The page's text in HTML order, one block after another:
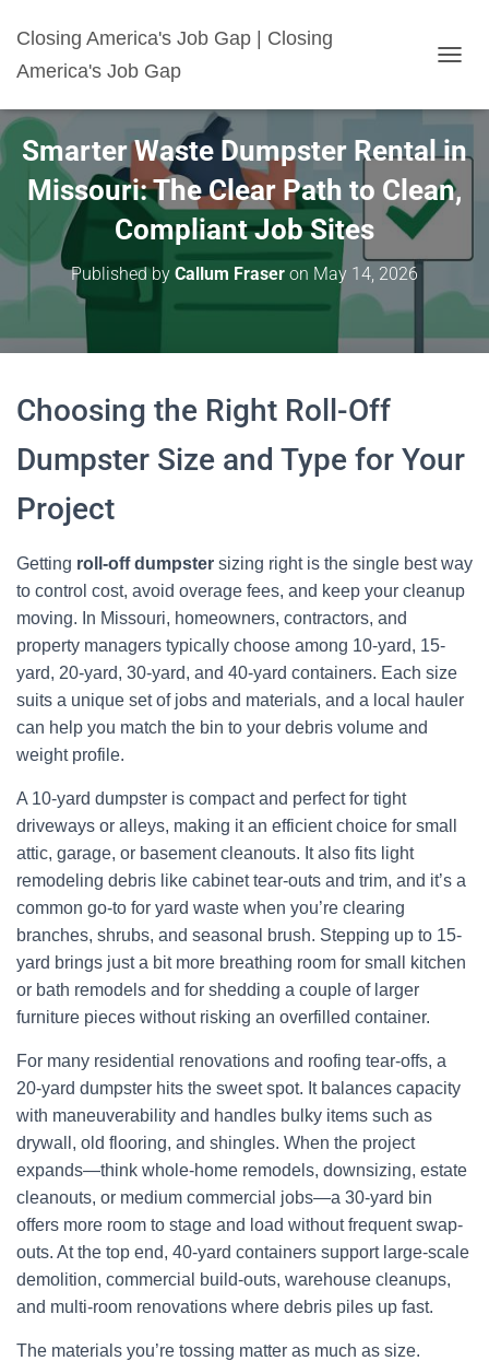
Closing America's Job Gap | Closing
America's Job Gap
G
L
E
N
I
I
Smarter Waste Dumpster Rental in
Missouri: The Clear Path to Clean,
Compliant Job Sites
Published by Callum Fraser on May 14, 2026
Choosing the Right Roll-Off
Dumpster Size and Type for Your
Project
Getting roll-off dumpster sizing right is the single best way
to control cost, avoid overage fees, and keep your cleanup
moving. In Missouri, homeowners, contractors, and
property managers typically choose among 10-yard, 15-
yard, 20-yard, 30-yard, and 40-yard containers. Each size
suits a unique set of jobs and materials, and a local hauler
can help you match the bin to your debris volume and
weight profile.
A 10-yard dumpster is compact and perfect for tight
driveways or alleys, making it an efficient choice for small
attic, garage, or basement cleanouts. It also fits light
remodeling debris like cabinet tear-outs and trim, and it’s a
common go-to for yard waste when you’re clearing
branches, shrubs, and seasonal brush. Stepping up to 15-
yard brings just a bit more breathing room for small kitchen
or bath remodels and for shedding a couple of larger
furniture pieces without risking an overfilled container.
For many residential renovations and roofing tear-offs, a
20-yard dumpster hits the sweet spot. It balances capacity
with maneuverability and handles bulky items such as
drywall, old flooring, and shingles. When the project
expands—think whole-home remodels, downsizing, estate
cleanouts, or medium commercial jobs—a 30-yard bin
offers more room to stage and load without frequent swap-
outs. At the top end, 40-yard containers support large-scale
demolition, commercial build-outs, warehouse cleanups,
and multi-room renovations where debris piles up fast.
The materials you’re tossing matter as much as size.